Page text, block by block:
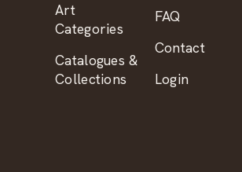
Art
Categories
Catalogues &
Collections
FAQ
Contact
Login